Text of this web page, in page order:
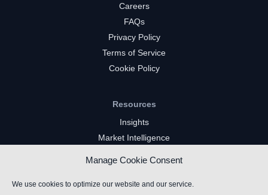
Manage Cookie Consent
We use cookies to optimize our website and our service.
Careers
FAQs
Privacy Policy
Terms of Service
Cookie Policy
Resources
Insights
Market Intelligence
Kick Channels